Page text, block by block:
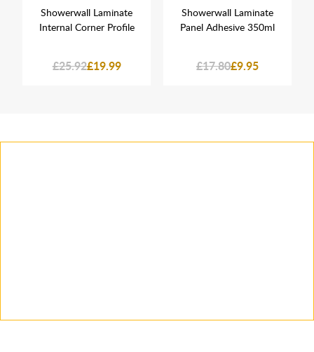
Showerwall Laminate
Internal Corner Profile
£25.92£19.99
Showerwall Laminate
Panel Adhesive 350ml
£17.80£9.95